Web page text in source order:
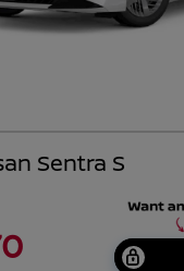
Sentra S